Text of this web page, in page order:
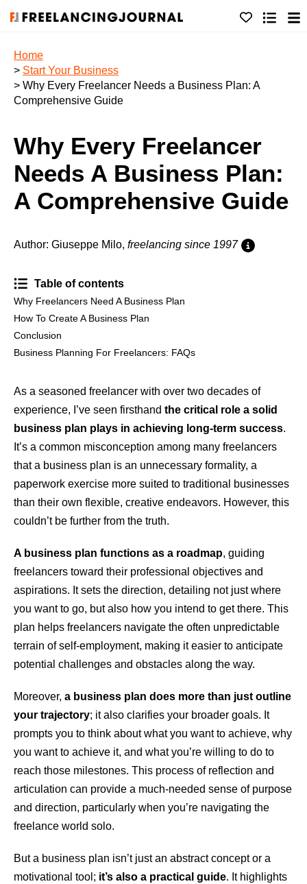
Home
> Start Your Business
> Why Every Freelancer Needs a Business Plan: A
Comprehensive Guide
Why Every Freelancer
Needs A Business Plan:
A Comprehensive Guide
Author: Giuseppe Milo, freelancing since 1997
Table of contents
Why Freelancers Need A Business Plan
How To Create A Business Plan
Conclusion
Business Planning For Freelancers: FAQs
As a seasoned freelancer with over two decades of
experience, I’ve seen firsthand the critical role a solid
business plan plays in achieving long-term success.
It’s a common misconception among many freelancers
that a business plan is an unnecessary formality, a
paperwork exercise more suited to traditional businesses
than their own flexible, creative endeavors. However, this
couldn’t be further from the truth.
A business plan functions as a roadmap, guiding
freelancers toward their professional objectives and
aspirations. It sets the direction, detailing not just where
you want to go, but also how you intend to get there. This
plan helps freelancers navigate the often unpredictable
terrain of self-employment, making it easier to anticipate
potential challenges and obstacles along the way.
Moreover, a business plan does more than just outline
your trajectory; it also clarifies your broader goals. It
prompts you to think about what you want to achieve, why
you want to achieve it, and what you’re willing to do to
reach those milestones. This process of reflection and
articulation can provide a much-needed sense of purpose
and direction, particularly when you’re navigating the
freelance world solo.
But a business plan isn’t just an abstract concept or a
motivational tool; it’s also a practical guide. It highlights